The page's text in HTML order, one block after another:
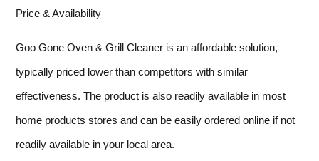
Price & Availability
Goo Gone Oven & Grill Cleaner is an affordable solution,
typically priced lower than competitors with similar
effectiveness. The product is also readily available in most
home products stores and can be easily ordered online if not
readily available in your local area.